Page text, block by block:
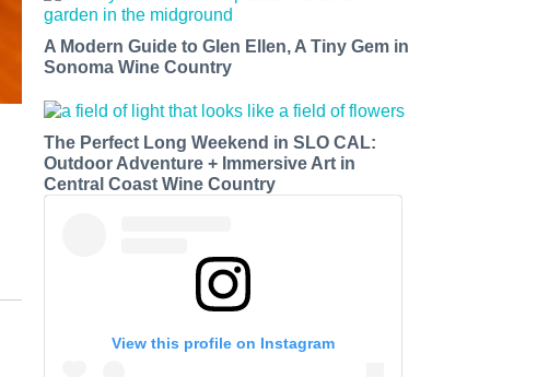
A Modern Guide to Glen Ellen, A Tiny Gem in
Sonoma Wine Country
The Perfect Long Weekend in SLO CAL:
Outdoor Adventure + Immersive Art in
Central Coast Wine Country
View this profile on Instagram